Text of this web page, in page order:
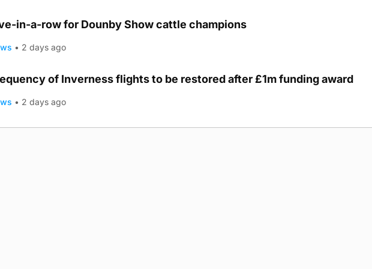
in-a-row for Dounby Show cattle champions
• 2 days ago
of Inverness flights to be restored after £1m funding award
• 2 days ago